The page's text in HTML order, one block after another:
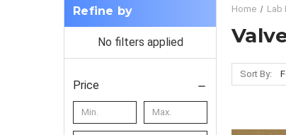
Refine by
No filters applied
Price
Home Lab
Sort By: